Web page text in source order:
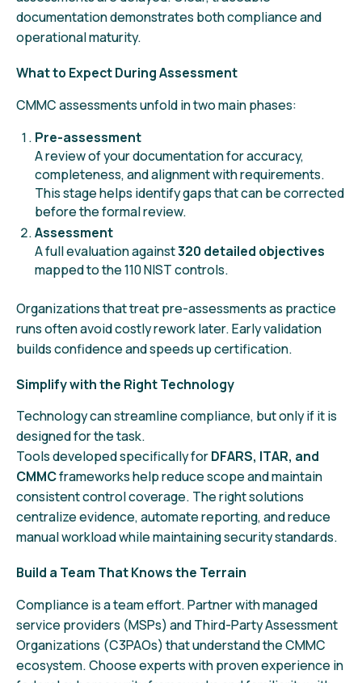
documentation demonstrates both compliance and
operational maturity.
What to Expect During Assessment
CMMC assessments unfold in two main phases:
Pre-assessment
A review of your documentation for accuracy,
completeness, and alignment with requirements.
This stage helps identify gaps that can be corrected
before the formal review.
Assessment
A full evaluation against320 detailed objectives
mapped to the 110 NIST controls.
Organizations that treat pre-assessments as practice
runs often avoid costly rework later. Early validation
builds confidence and speeds up certification.
Simplify with the Right Technology
Technology can streamline compliance, but only if it is
designed for the task.
Tools developed specifically forDFARS, ITAR, and
CMMCframeworks help reduce scope and maintain
consistent control coverage. The right solutions
centralize evidence, automate reporting, and reduce
manual workload while maintaining security standards.
Build a Team That Knows the Terrain
Compliance is a team effort. Partner with managed
service providers (MSPs) and Third-Party Assessment
Organizations (C3PAOs) that understand the CMMC
ecosystem. Choose experts with proven experience in